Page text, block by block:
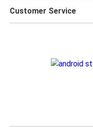
Customer Service